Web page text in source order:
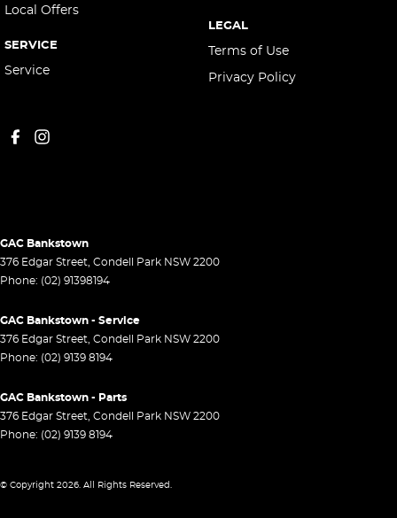
Local Offers
SERVICE
Service
LEGAL
Terms of Use
Privacy Policy
GAC Bankstown
376 Edgar Street, Condell Park NSW 2200
Phone: (02) 91398194
GAC Bankstown - Service
376 Edgar Street, Condell Park NSW 2200
Phone: (02) 9139 8194
GAC Bankstown - Parts
376 Edgar Street, Condell Park NSW 2200
Phone: (02) 9139 8194
© Copyright 2026. All Rights Reserved.